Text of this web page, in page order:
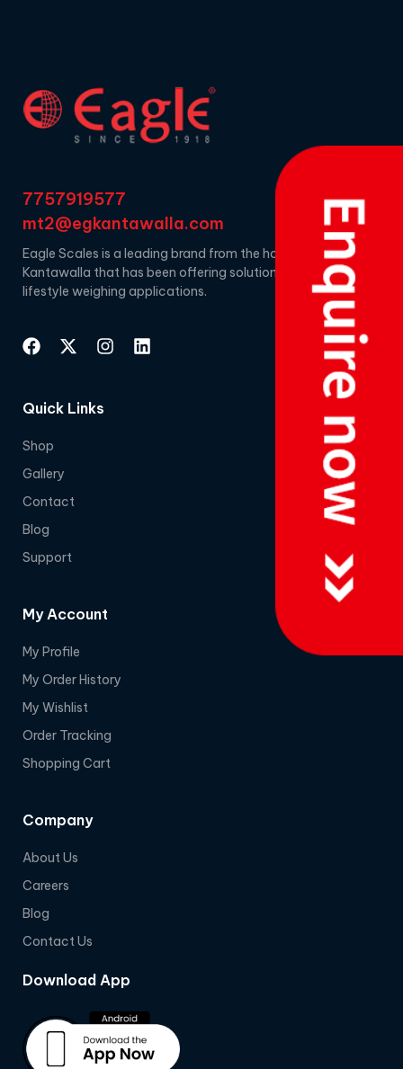
7757919577
mt2@egkantawalla.com
Eagle Scales is a leading brand from the house of EG
Kantawalla that has been offering solutions for
lifestyle weighing applications.
Quick Links
Shop
Gallery
Contact
Blog
Support
My Account
My Profile
My Order History
My Wishlist
Order Tracking
Shopping Cart
Company
About Us
Careers
Blog
Contact Us
Download App